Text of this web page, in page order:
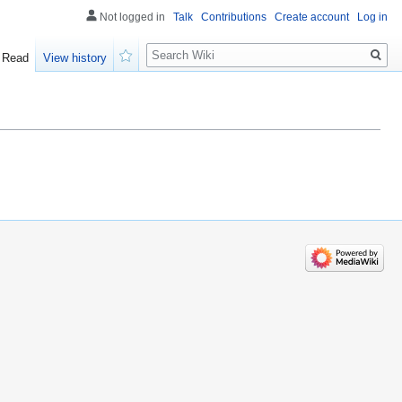
Not logged in Talk Contributions Create account Log in
Read
View history
Search